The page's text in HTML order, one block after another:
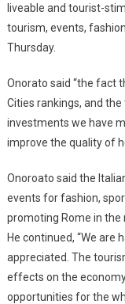
liveable and tourist-
tourism, events,
Thursday.
Onorato said “the fact
Cities rankings, and
investments we have
improve the quality of
Onoroato said the
events for fashion,
promoting Rome in
He continued, “We are
appreciated. The
effects on the
opportunities for the